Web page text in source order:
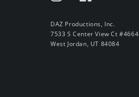
DAZ Productions, Inc.
7533 S Center View Ct #4664
West Jordan, UT 84084